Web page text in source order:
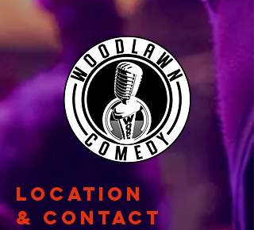
Location
& CONTACT